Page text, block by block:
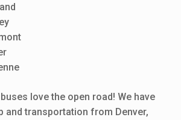
love the open road! We have
and transportation from Denver,